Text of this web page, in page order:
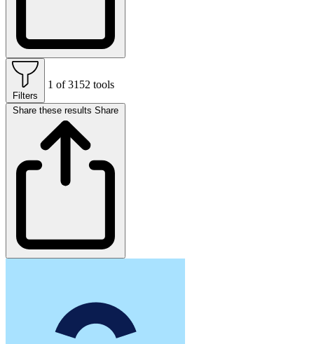
Filters
1 of 3152 tools
Share these results Share